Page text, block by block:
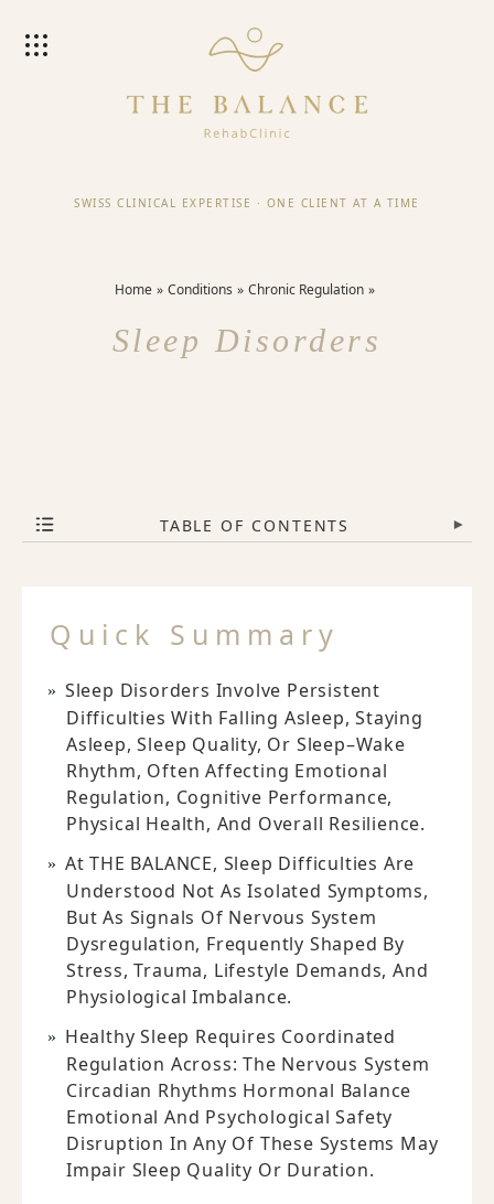
SWISS CLINICAL EXPERTISE · ONE CLIENT AT A TIME
Home Conditions Chronic Regulation
Sleep Disorders
TABLE OF CONTENTS ▾
Quick Summary
Sleep Disorders Involve Persistent
Difficulties With Falling Asleep, Staying
Asleep, Sleep Quality, Or Sleep–Wake
Rhythm, Often Affecting Emotional
Regulation, Cognitive Performance,
Physical Health, And Overall Resilience.
At THE BALANCE, Sleep Difficulties Are
Understood Not As Isolated Symptoms,
But As Signals Of Nervous System
Dysregulation, Frequently Shaped By
Stress, Trauma, Lifestyle Demands, And
Physiological Imbalance.
Healthy Sleep Requires Coordinated
Regulation Across: The Nervous System
Circadian Rhythms Hormonal Balance
Emotional And Psychological Safety
Disruption In Any Of These Systems May
Impair Sleep Quality Or Duration.